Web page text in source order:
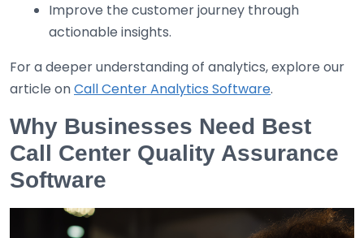
Improve the customer journey through
actionable insights.
For a deeper understanding of analytics, explore our
article onCall Center Analytics Software.
Why Businesses Need Best
Call Center Quality Assurance
Software